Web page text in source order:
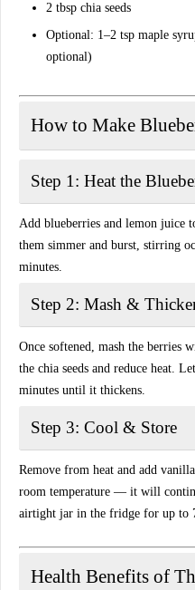
2 tbsp chia seeds
Optional: 1–2 tsp maple
optional)
How to Make
Step 1: Heat the
Add blueberries and lemon juice
them simmer and burst, stirring
minutes.
Step 2: Mash &
Once softened, mash the berries
the chia seeds and reduce heat.
minutes until it thickens.
Step 3: Cool & Store
Remove from heat and add
room temperature — it will
airtight jar in the fridge for up to
Health Benefits of